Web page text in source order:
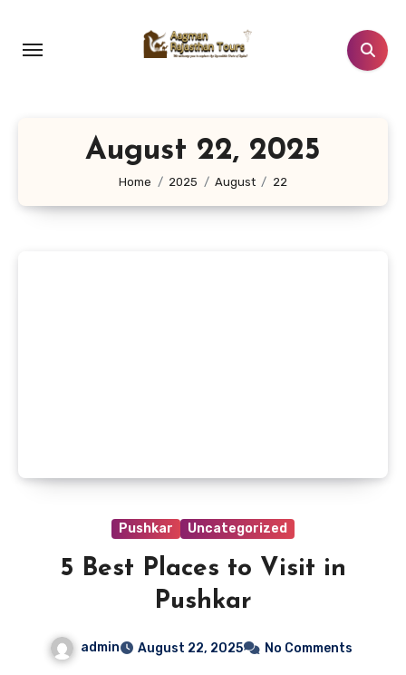
content
August 22, 2025
Home 2025 August 22
Pushkar Uncategorized
5 Best Places to Visit in
Pushkar
admin August 22, 2025 No Comments